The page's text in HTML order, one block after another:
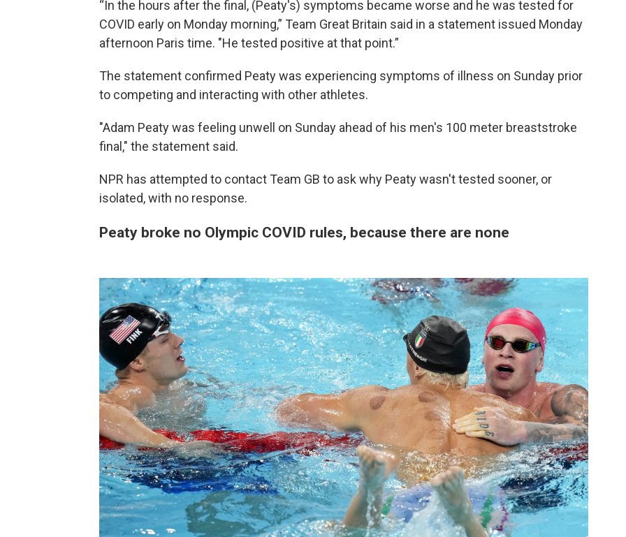
“In the hours after the final, (Peaty's) symptoms became worse and he was tested for
COVID early on Monday morning,” Team Great Britain said in a statement issued Monday
afternoon Paris time. "He tested positive at that point.”
The statement confirmed Peaty was experiencing symptoms of illness on Sunday prior
to competing and interacting with other athletes.
"Adam Peaty was feeling unwell on Sunday ahead of his men's 100 meter breaststroke
final," the statement said.
NPR has attempted to contact Team GB to ask why Peaty wasn't tested sooner, or
isolated, with no response.
Peaty broke no Olympic COVID rules, because there are none